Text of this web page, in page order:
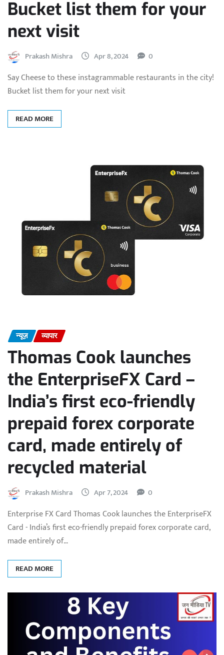
Bucket list them for your
next visit
Prakash Mishra Apr 8, 2024 0
Say Cheese to these instagrammable restaurants in the city!
Bucket list them for your next visit
READ MORE
न्यूज़ व्यापार
Thomas Cook launches
the EnterpriseFX Card –
India’s first eco-friendly
prepaid forex corporate
card, made entirely of
recycled material
Prakash Mishra Apr 7, 2024 0
Enterprise FX Card Thomas Cook launches the EnterpriseFX
Card - India’s first eco-friendly prepaid forex corporate card,
made entirely of…
READ MORE